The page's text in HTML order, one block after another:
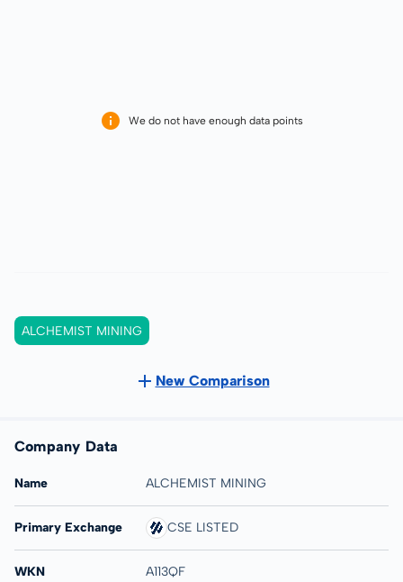
We do not have enough data points
ALCHEMIST MINING
New Comparison
Company Data
Name ALCHEMIST MINING
Primary Exchange CSE LISTED
WKN A113QF